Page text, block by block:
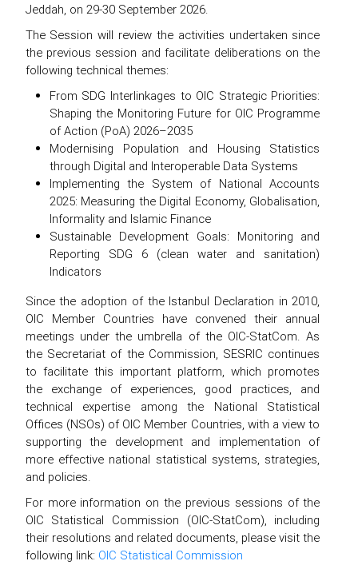
Jeddah, on 29-30 September 2026.
The Session will review the activities undertaken since
the previous session and facilitate deliberations on the
following technical themes:
From SDG Interlinkages to OIC Strategic Priorities:
Shaping the Monitoring Future for OIC Programme
of Action (PoA) 2026–2035
Modernising Population and Housing Statistics
through Digital and Interoperable Data Systems
Implementing the System of National Accounts
2025: Measuring the Digital Economy, Globalisation,
Informality and Islamic Finance
Sustainable Development Goals: Monitoring and
Reporting SDG 6 (clean water and sanitation)
Indicators
Since the adoption of the Istanbul Declaration in 2010,
OIC Member Countries have convened their annual
meetings under the umbrella of the OIC-StatCom. As
the Secretariat of the Commission, SESRIC continues
to facilitate this important platform, which promotes
the exchange of experiences, good practices, and
technical expertise among the National Statistical
Offices (NSOs) of OIC Member Countries, with a view to
supporting the development and implementation of
more effective national statistical systems, strategies,
and policies.
For more information on the previous sessions of the
OIC Statistical Commission (OIC-StatCom), including
their resolutions and related documents, please visit the
following link: OIC Statistical Commission